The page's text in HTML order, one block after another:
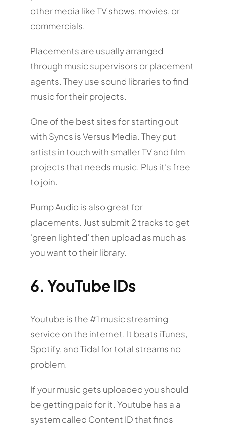
other media like TV shows, movies, or
commercials.
Placements are usually arranged
through music supervisors or placement
agents. They use sound libraries to find
music for their projects.
One of the best sites for starting out
with Syncs is Versus Media. They put
artists in touch with smaller TV and film
projects that needs music. Plus it’s free
to join.
Pump Audio is also great for
placements. Just submit 2 tracks to get
‘green lighted’ then upload as much as
you want to their library.
6. YouTube IDs
Youtube is the #1 music streaming
service on the internet. It beats iTunes,
Spotify, and Tidal for total streams no
problem.
If your music gets uploaded you should
be getting paid for it. Youtube has a a
system called Content ID that finds